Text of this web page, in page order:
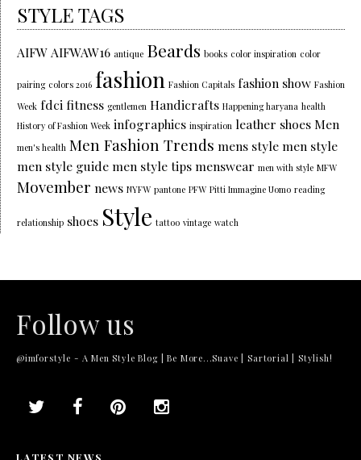
STYLE TAGS
AIFW AIFWAW16 antique Beards books color inspiration color
pairing colors 2016 fashion Fashion Capitals fashion show Fashion
Week fdci fitness gentlemen Handicrafts Happening haryana health
History of Fashion Week infographics inspiration leather shoes Men
men's health Men Fashion Trends mens style men style
men style guide men style tips menswear men with style MFW
Movember news NYFW pantone PFW Pitti Immagine Uomo reading
relationship shoes Style tattoo vintage watch
Follow us
@imforstyle - A Men Style Blog | Be More...Suave | Sartorial | Stylish!